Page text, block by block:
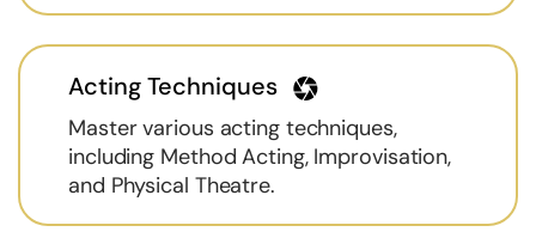
Acting Techniques
Master various acting techniques,
including Method Acting, Improvisation,
and Physical Theatre.